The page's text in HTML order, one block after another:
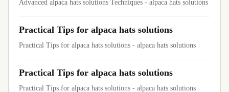
Advanced alpaca hats solutions Techniques - alpaca hats solutions
Practical Tips for alpaca hats solutions
Practical Tips for alpaca hats solutions - alpaca hats solutions
Practical Tips for alpaca hats solutions
Practical Tips for alpaca hats solutions - alpaca hats solutions